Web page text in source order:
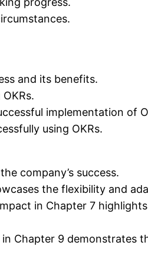
and its benefits.
implementation of
using OKRs.
company’s success.
the flexibility and
in Chapter 7
Chapter 9 demonstrates